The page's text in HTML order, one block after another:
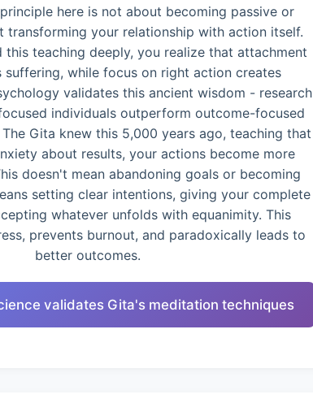
here is not about becoming passive or
transforming your relationship with action itself.
this teaching deeply, you realize that attachment
suffering, while focus on right action creates
validates this ancient wisdom - research
individuals outperform outcome-focused
Gita knew this 5,000 years ago, teaching that
about results, your actions become more
doesn't mean abandoning goals or becoming
setting clear intentions, giving your complete
whatever unfolds with equanimity. This
prevents burnout, and paradoxically leads to
better outcomes.
validates Gita's meditation techniques